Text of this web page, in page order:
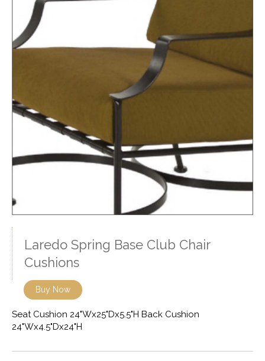
Laredo Spring Base Club Chair
Cushions
Buy Now
Seat Cushion 24"Wx25"Dx5.5"H Back Cushion
24"Wx4.5"Dx24"H